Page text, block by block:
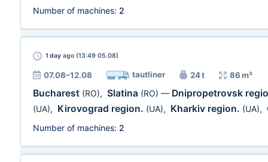
Number of machines: 2
1 day ago (13:49 05.08)
07.08–12.08 tautliner 24 t 86 m³
Bucharest (RO), Slatina (RO) — Dnipropetrovsk
(UA), Kirovograd region. (UA), Kharkiv region. (UA),
Number of machines: 2